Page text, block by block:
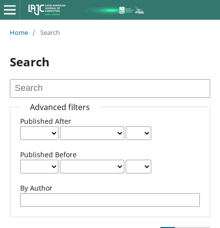
Home / Search
Search
Advanced filters
Published After
Published Before
By Author